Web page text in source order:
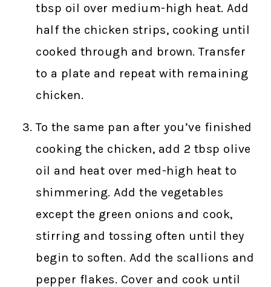
tbsp oil over medium-high heat. Add
half the chicken strips, cooking until
cooked through and brown. Transfer
to a plate and repeat with remaining
chicken.
To the same pan after you’ve finished
cooking the chicken, add 2 tbsp olive
oil and heat over med-high heat to
shimmering. Add the vegetables
except the green onions and cook,
stirring and tossing often until they
begin to soften. Add the scallions and
pepper flakes. Cover and cook until